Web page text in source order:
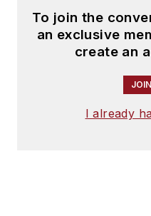
To join the
an exclusive
create an
I already